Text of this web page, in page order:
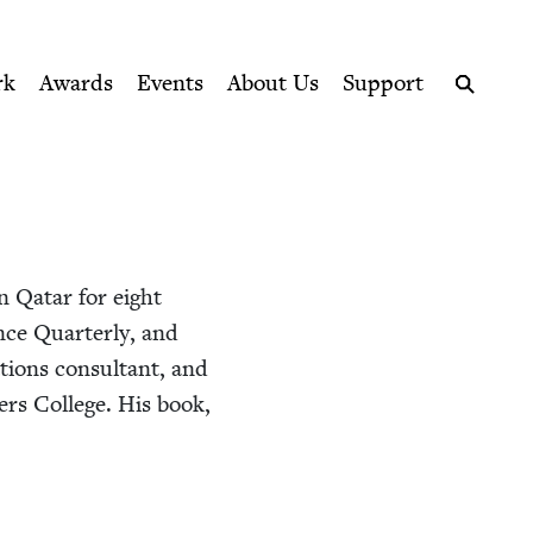
Awards Events About Us
Support
Qatar for eight
Quar­ter­ly, and
con­sul­tant, and
Col­lege. His book,